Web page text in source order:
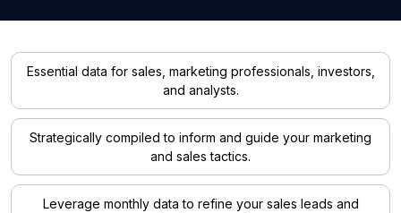
Essential data for sales, marketing professionals, investors,
and analysts.
Strategically compiled to inform and guide your marketing
and sales tactics.
Leverage monthly data to refine your sales leads and